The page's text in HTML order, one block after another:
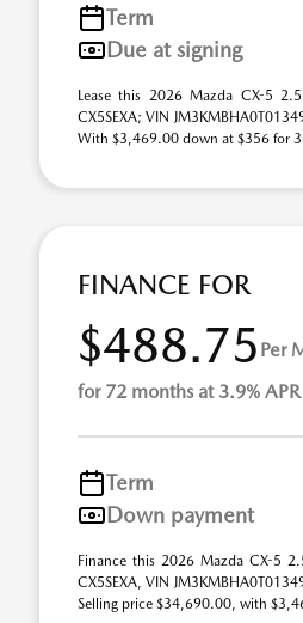
Term
Due at signing
Lease this 2026 Mazda CX-5
CX5SEXA; VIN
With $3,469.00 down at $356 for
FINANCE FOR
$488.75 Per
for 72 months at 3.9% APR
Term
Down payment
Finance this 2026 Mazda CX-5
CX5SEXA, VIN
Selling price $34,690.00, with